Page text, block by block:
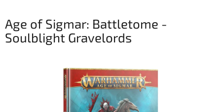
Age of Sigmar: Battletome -
Soulblight Gravelords